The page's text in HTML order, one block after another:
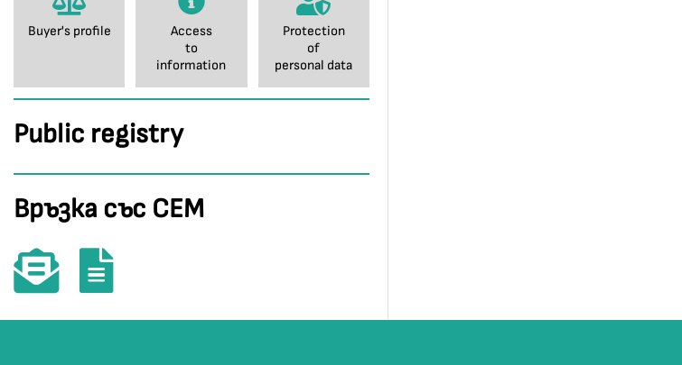
Buyer's profile
Access
to
information
Protection
of
personal data
Public registry
Връзка със СЕМ